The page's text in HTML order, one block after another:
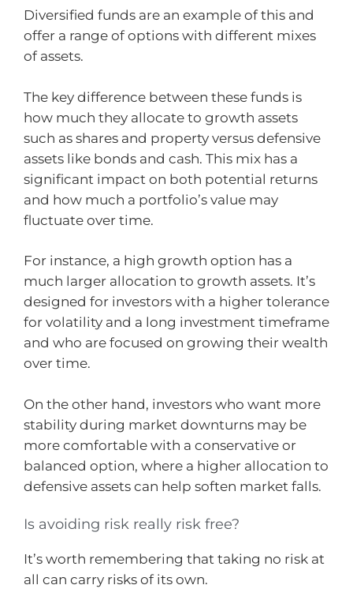
Diversified funds are an example of this and
offer a range of options with different mixes
of assets.
The key difference between these funds is
how much they allocate to growth assets
such as shares and property versus defensive
assets like bonds and cash. This mix has a
significant impact on both potential returns
and how much a portfolio’s value may
fluctuate over time.
For instance, a high growth option has a
much larger allocation to growth assets. It’s
designed for investors with a higher tolerance
for volatility and a long investment timeframe
and who are focused on growing their wealth
over time.
On the other hand, investors who want more
stability during market downturns may be
more comfortable with a conservative or
balanced option, where a higher allocation to
defensive assets can help soften market falls.
Is avoiding risk really risk free?
It’s worth remembering that taking no risk at
all can carry risks of its own.